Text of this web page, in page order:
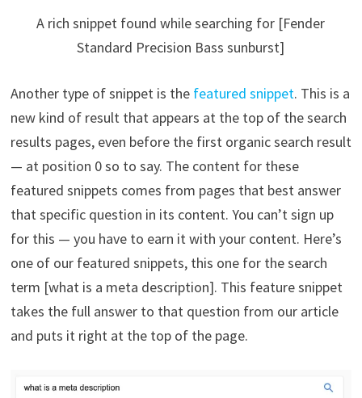
A rich snippet found while searching for [Fender
Standard Precision Bass sunburst]
Another type of snippet is the featured snippet. This is a
new kind of result that appears at the top of the search
results pages, even before the first organic search result
— at position 0 so to say. The content for these
featured snippets comes from pages that best answer
that specific question in its content. You can’t sign up
for this — you have to earn it with your content. Here’s
one of our featured snippets, this one for the search
term [what is a meta description]. This feature snippet
takes the full answer to that question from our article
and puts it right at the top of the page.